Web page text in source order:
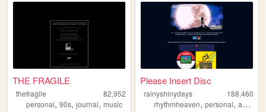
THE FRAGILE
thefragile
82,952
personal, 90s, journal, music
Please Insert Disc
rainyshinydays
188,460
rhythmheaven,personal,art ,